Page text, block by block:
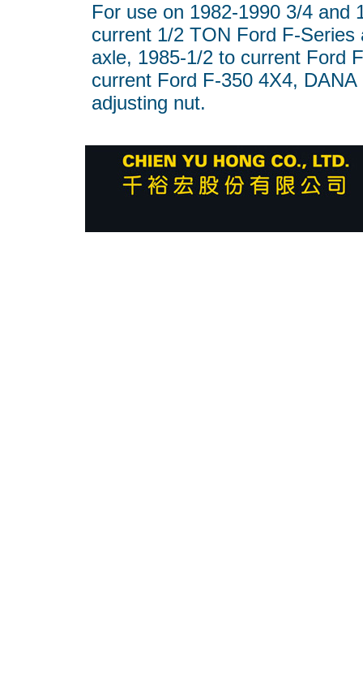
For use on 1982-1990 3/4 and
current 1/2 TON Ford F-
axle, 1985-1/2 to current Ford
current Ford F-350 4X4,
adjusting nut.